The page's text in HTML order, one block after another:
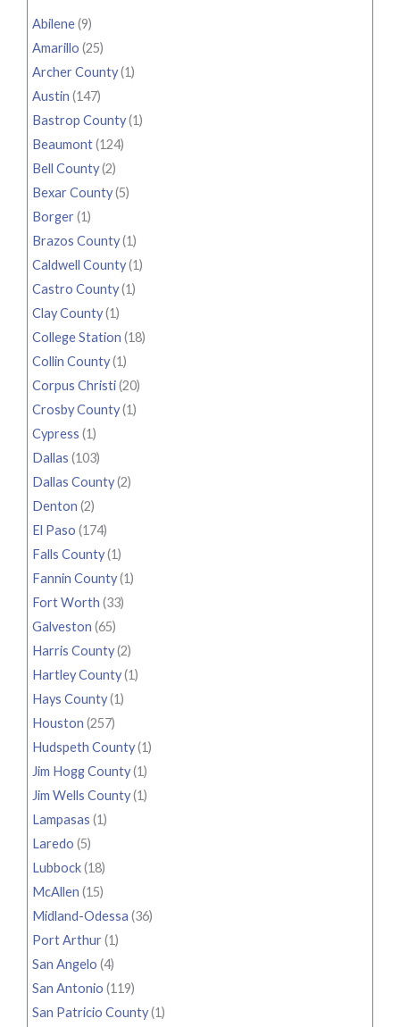
Abilene(9)
Amarillo (25)
Archer County(1)
Austin (147)
Bastrop County(1)
Beaumont(124)
Bell County(2)
Bexar County(5)
Borger(1)
Brazos County(1)
Caldwell County(1)
Castro County(1)
Clay County(1)
College Station (18)
Collin County(1)
Corpus Christi(20)
Crosby County(1)
Cypress (1)
Dallas (103)
Dallas County(2)
Denton (2)
El Paso (174)
Falls County(1)
Fannin County(1)
Fort Worth (33)
Galveston (65)
Harris County(2)
Hartley County(1)
Hays County(1)
Houston (257)
Hudspeth County(1)
Jim Hogg County(1)
Jim Wells County(1)
Lampasas (1)
Laredo (5)
Lubbock(18)
McAllen (15)
Midland-Odessa (36)
Port Arthur(1)
San Angelo (4)
San Antonio (119)
San Patricio County(1)